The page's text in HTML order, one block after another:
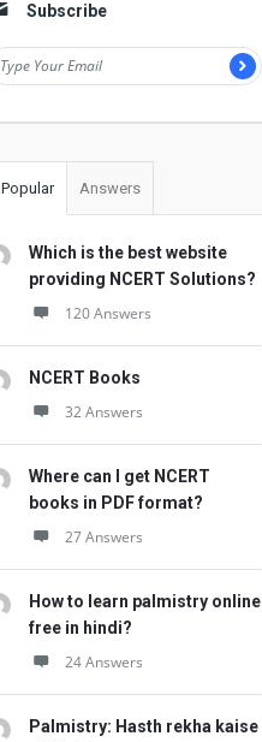
Subscribe
Popular Answers
Which is the best website
providing NCERT Solutions?
120 Answers
NCERT Books
32 Answers
Where can I get NCERT
books in PDF format?
27 Answers
How to learn palmistry online
free in hindi?
24 Answers
Palmistry: Hasth rekha kaise